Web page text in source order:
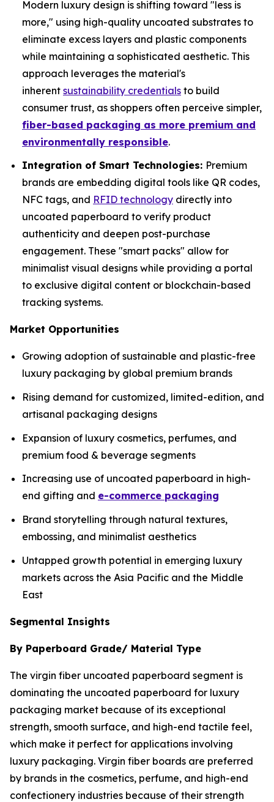
Modern luxury design is shifting toward "less is
more," using high-quality uncoated substrates to
eliminate excess layers and plastic components
while maintaining a sophisticated aesthetic. This
approach leverages the material's
inherent sustainability credentials to build
consumer trust, as shoppers often perceive simpler,
fiber-based packaging as more premium and
environmentally responsible.
Integration of Smart Technologies: Premium
brands are embedding digital tools like QR codes,
NFC tags, and RFID technology directly into
uncoated paperboard to verify product
authenticity and deepen post-purchase
engagement. These "smart packs" allow for
minimalist visual designs while providing a portal
to exclusive digital content or blockchain-based
tracking systems.
Market Opportunities
Growing adoption of sustainable and plastic-free
luxury packaging by global premium brands
Rising demand for customized, limited-edition, and
artisanal packaging designs
Expansion of luxury cosmetics, perfumes, and
premium food & beverage segments
Increasing use of uncoated paperboard in high-
end gifting and e-commerce packaging
Brand storytelling through natural textures,
embossing, and minimalist aesthetics
Untapped growth potential in emerging luxury
markets across the Asia Pacific and the Middle
East
Segmental Insights
By Paperboard Grade/ Material Type
The virgin fiber uncoated paperboard segment is
dominating the uncoated paperboard for luxury
packaging market because of its exceptional
strength, smooth surface, and high-end tactile feel,
which make it perfect for applications involving
luxury packaging. Virgin fiber boards are preferred
by brands in the cosmetics, perfume, and high-end
confectionery industries because of their strength